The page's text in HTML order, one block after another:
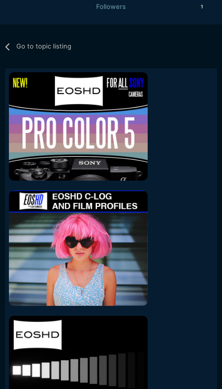
Followers 1
Go to topic listing